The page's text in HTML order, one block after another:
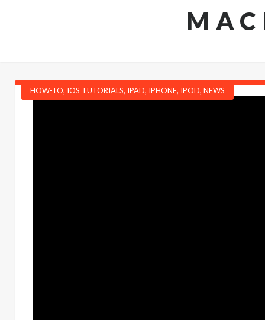
HOW-TO, IOS TUTORIALS, IPAD, IPHONE, IPOD, NEWS